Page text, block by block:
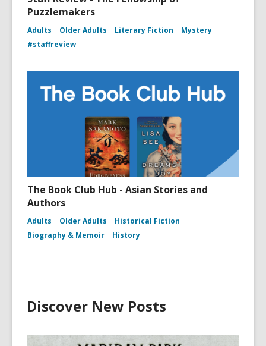
Puzzlemakers
Adults Older Adults Literary Fiction
Mystery
#staffreview
The Book Club Hub - Asian Stories and
Authors
Adults Older Adults
Historical Fiction
Biography & Memoir
History
Discover New Posts